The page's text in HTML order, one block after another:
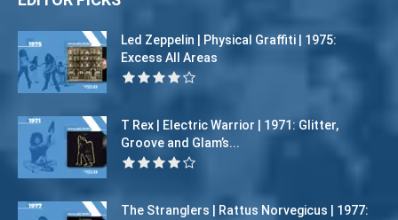
Led Zeppelin | Physical Graffiti | 1975:
Excess All Areas
T Rex | Electric Warrior | 1971: Glitter,
Groove and Glam’s...
The Stranglers | Rattus Norvegicus | 1977: